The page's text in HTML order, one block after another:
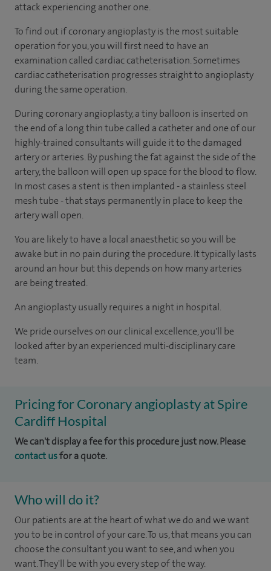
attack experiencing another one.
To find out if coronary angioplasty is the most suitable
operation for you, you will first need to have an
examination called cardiac catheterisation. Sometimes
cardiac catheterisation progresses straight to angioplasty
during the same operation.
During coronary angioplasty, a tiny balloon is inserted on
the end of a long thin tube called a catheter and one of our
highly-trained consultants will guide it to the damaged
artery or arteries. By pushing the fat against the side of the
artery, the balloon will open up space for the blood to flow.
In most cases a stent is then implanted - a stainless steel
mesh tube -that stays permanently in place to keep the
artery wall open.
You are likely to have a local anaesthetic so you will be
awake but in no pain during the procedure. It typically lasts
around an hour but this depends on how many arteries
are being treated.
An angioplasty usually requires a night in hospital.
We pride ourselves on our clinical excellence, you'll be
looked after by an experienced multi-disciplinary care
team.
Pricing for Coronary angioplasty at Spire
Cardiff Hospital
We can't display a fee for this procedure just now. Please
contact usfor a quote.
Who will do it?
Our patients are at the heart of what we do and we want
you to be in control of your care. To us, that means you can
choose the consultant you want to see, and when you
want. They'll be with you every step of the way.